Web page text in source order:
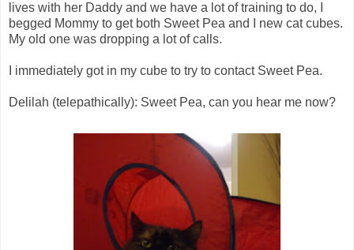
lives with her Daddy and we have a lot of training to do, I
begged Mommy to get both Sweet Pea and I new cat cubes.
My old one was dropping a lot of calls.
I immediately got in my cube to try to contact Sweet Pea.
Delilah (telepathically): Sweet Pea, can you hear me now?